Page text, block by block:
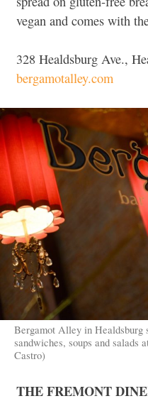
vegan and comes with
328 Healdsburg Ave.,
bergamotalley.com
Bergamot Alley in Healdsburg
sandwiches, soups and salads
Castro)
THE FREMONT